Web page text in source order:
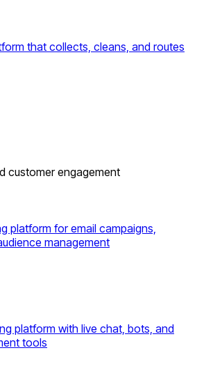
that collects, cleans, and routes
customer engagement
platform for email campaigns,
management
platform with live chat, bots, and
tools